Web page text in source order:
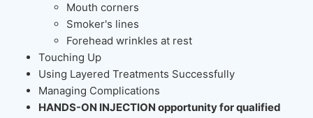
Mouth corners
Smoker's lines
Forehead wrinkles at rest
Touching Up
Using Layered Treatments Successfully
Managing Complications
HANDS-ON INJECTION opportunity for qualified